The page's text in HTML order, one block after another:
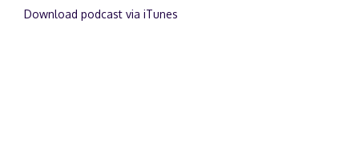
Download podcast via iTunes